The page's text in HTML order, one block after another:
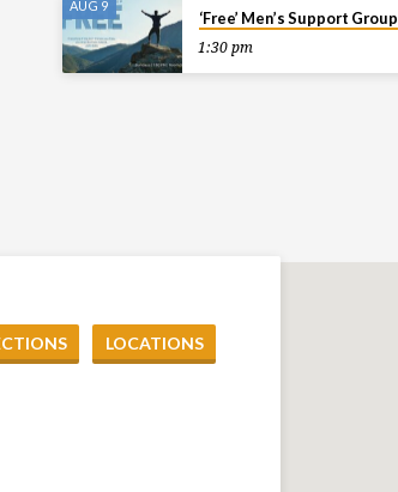
AUG 9
‘Free’ Men’s Support Group
1:30 pm
LOCATIONS